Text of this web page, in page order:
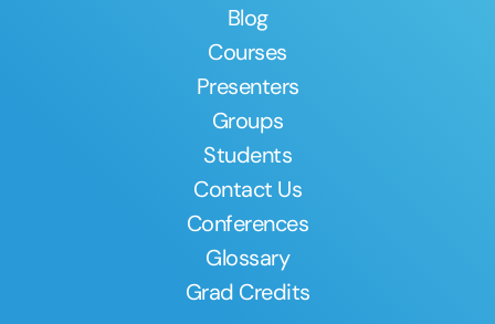
Blog
Courses
Presenters
Groups
Students
Contact Us
Conferences
Glossary
Grad Credits